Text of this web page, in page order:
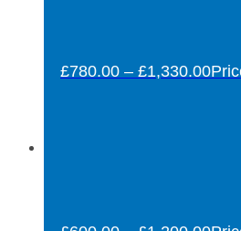
£780.00 – £1,330.00